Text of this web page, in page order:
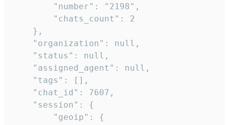
        "number": "2198",
        "chats_count": 2
    },
    "organization": null,
    "status": null,
    "assigned_agent": null,
    "tags": [],
    "chat_id": 7607,
    "session": {
        "geoip": {